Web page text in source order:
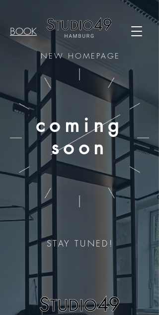
BOOK
NEW HOMEPAGE
coming
soon
STAY TUNED!